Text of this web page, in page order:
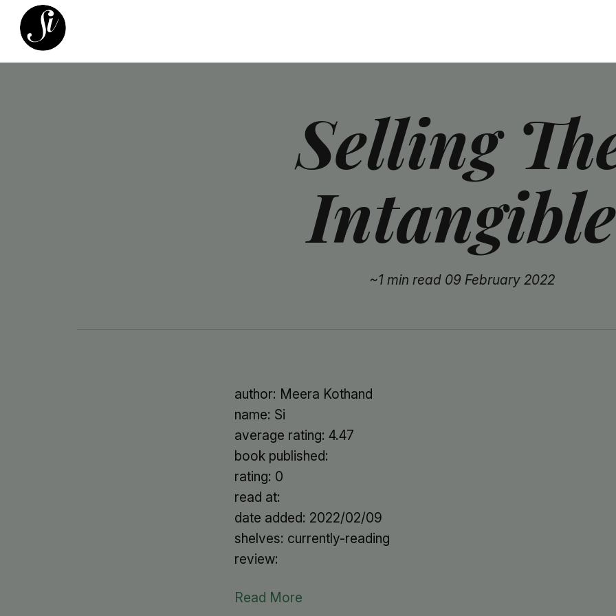
Selling
Intangible
~1 min read 09 February 2022
author: Meera Kothand
name: Si
average rating: 4.47
book published:
rating: 0
read at:
date added: 2022/02/09
shelves: currently-reading
review:
Read More